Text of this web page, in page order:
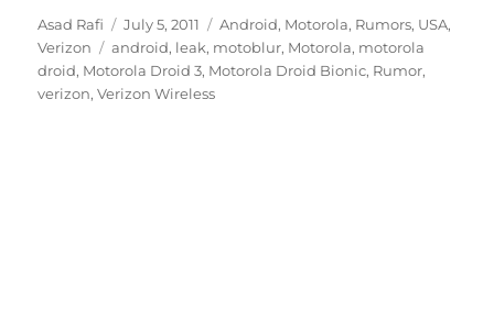
Author
Asad Rafi
Posted
on
July 5, 2011 Categories
Android, Motorola, Rumors, USA,
Verizon
Tags
android, leak, motoblur, Motorola, motorola
droid, Motorola Droid 3, Motorola Droid Bionic, Rumor,
verizon,Verizon Wireless